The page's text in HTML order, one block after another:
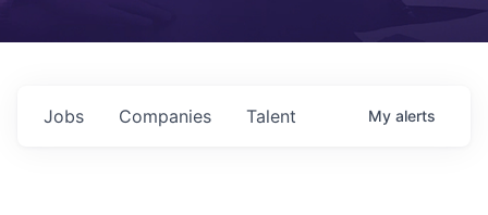
Jobs Companies Talent My alerts